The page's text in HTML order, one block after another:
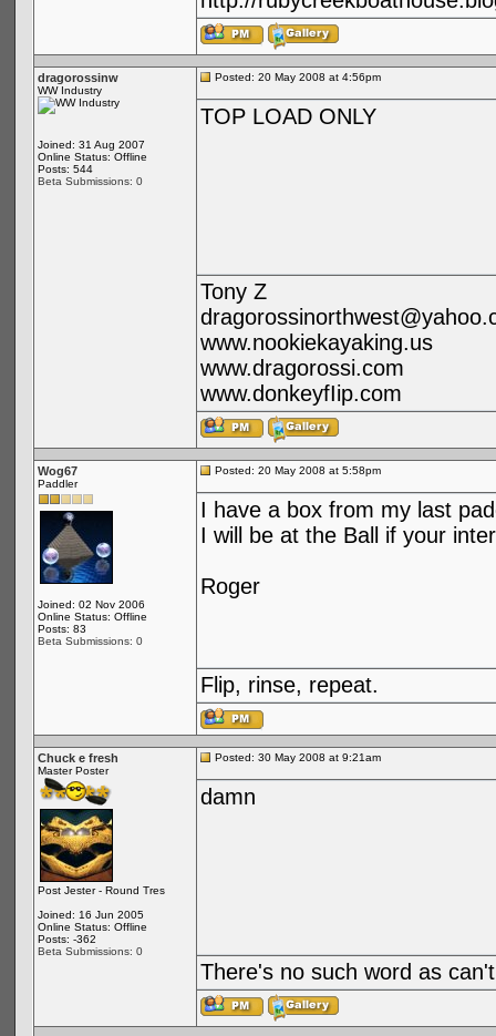
dragorossinw
WW Industry
Joined: 31 Aug 2007
Online Status: Offline
Posts: 544
Beta Submissions: 0
Posted: 20 May 2008 at 4:56pm
TOP LOAD ONLY
Tony Z
www.nookiekayaking.us
www.dragorossi.com
www.donkeyfIip.com
Wog67
Paddler
Joined: 02 Nov 2006
Online Status: Offline
Posts: 83
Beta Submissions: 0
Posted: 20 May 2008 at 5:58pm
I have a box from my last
I will be at the Ball if your
Roger
Flip, rinse, repeat.
Chuck e fresh
Master Poster
Post Jester - Round Tres
Joined: 16 Jun 2005
Online Status: Offline
Posts: -362
Beta Submissions: 0
Posted: 30 May 2008 at 9:21am
damn
There's no such word as